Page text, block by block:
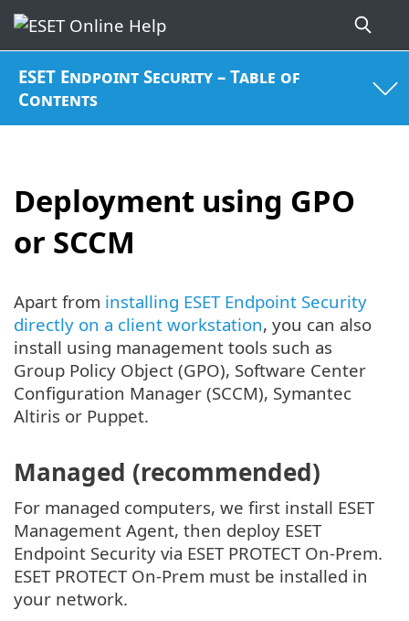
ESET Endpoint Security – Table of
Contents
Deployment using GPO
or SCCM
Apart from installing ESET Endpoint Security
directly on a client workstation, you can also
install using management tools such as
Group Policy Object (GPO), Software Center
Configuration Manager (SCCM), Symantec
Altiris or Puppet.
Managed (recommended)
For managed computers, we first install ESET
Management Agent, then deploy ESET
Endpoint Security via ESET PROTECT On-Prem.
ESET PROTECT On-Prem must be installed in
your network.